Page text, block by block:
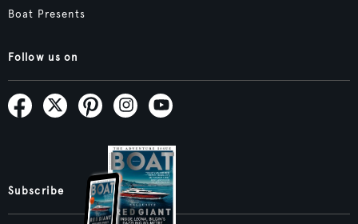
Boat Presents
Follow us on
Subscribe